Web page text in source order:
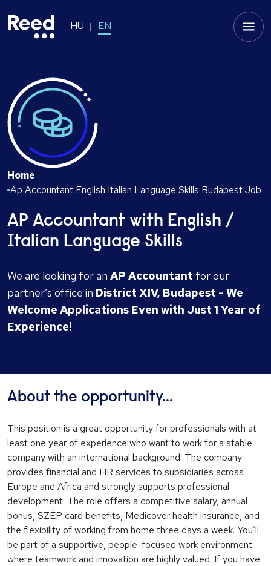
HU EN
Home
Ap Accountant English Italian Language Skills Budapest Job
AP Accountant with English /
Italian Language Skills
We are looking for an AP Accountant for our
partner’s office in District XIV, Budapest - We
Welcome Applications Even with Just 1 Year of
Experience!
About the opportunity...
This position is a great opportunity for professionals with at
least one year of experience who want to work for a stable
company with an international background. The company
provides financial and HR services to subsidiaries across
Europe and Africa and strongly supports professional
development. The role offers a competitive salary, annual
bonus, SZÉP card benefits, Medicover health insurance, and
the flexibility of working from home three days a week. You’ll
be part of a supportive, people-focused work environment
where teamwork and innovation are highly valued. If you have